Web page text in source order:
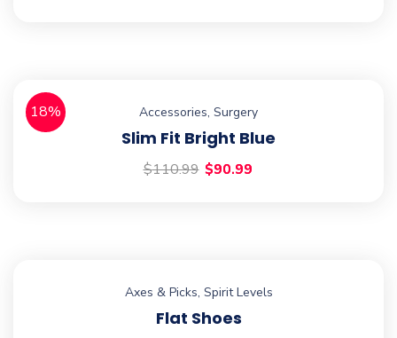
18% Accessories, Surgery
Slim Fit Bright Blue
$110.99 $90.99
Axes & Picks, Spirit Levels
Flat Shoes